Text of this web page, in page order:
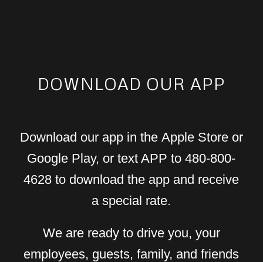
DOWNLOAD OUR APP
Download our app in the Apple Store or
Google Play, or text APP to 480-800-
4628 to download the app and receive
a special rate.
We are ready to drive you, your
employees, guests, family, and friends